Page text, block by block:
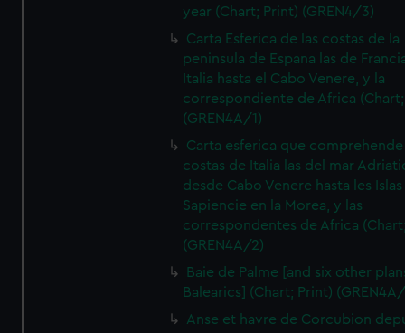
year (Chart; Print) (GREN4/3)
Carta Esferica de las costas de la
peninsula de Espana las de
Italia hasta el Cabo Venere, y la
correspondiente de Africa
(GREN4A/1)
Carta esferica que comprehende
costas de Italia las del mar
desde Cabo Venere hasta les Islas
Sapiencie en la Morea, y las
correspondentes de Africa
(GREN4A/2)
Baie de Palme [and six other
Balearics] (Chart; Print)
Anse et havre de Corcubion